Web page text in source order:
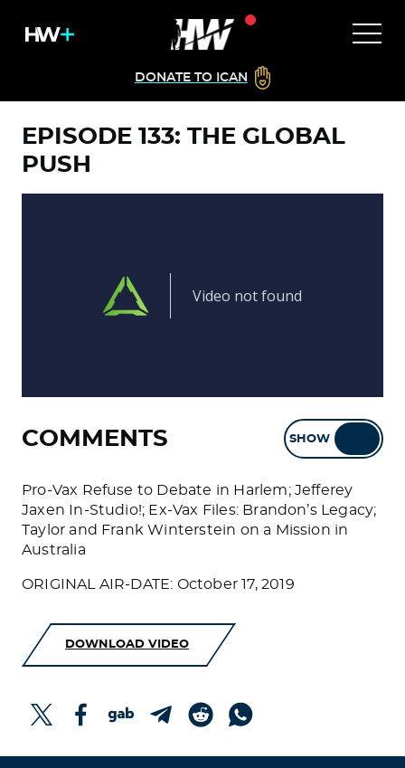
DONATE TO ICAN
EPISODE 133: THE GLOBAL
PUSH
COMMENTS SHOW
Pro-Vax Refuse to Debate in Harlem; Jefferey
Jaxen In-Studio!; Ex-Vax Files: Brandon’s Legacy;
Taylor and Frank Winterstein on a Mission in
Australia
ORIGINAL AIR-DATE: October 17, 2019
DOWNLOAD VIDEO